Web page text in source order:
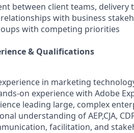
between client teams, delivery
with business
with competing priorities
& Qualifications
in marketing
on experience with Adobe
leading large, complex
understanding of AEP,CJA,
facilitation, and